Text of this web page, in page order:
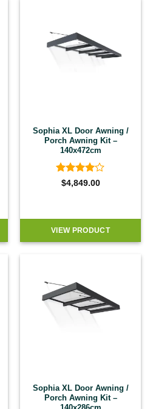
Sophia XL Door Awning /
Porch Awning Kit –
140x472cm
Rated4
$4,849.00
VIEW PRODUCT
Sophia XL Door Awning /
Porch Awning Kit –